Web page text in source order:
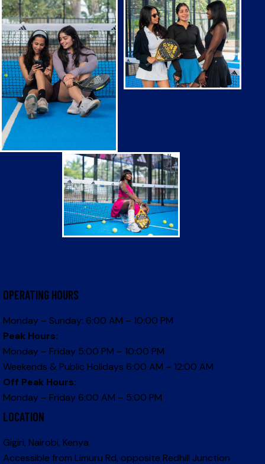
OPERATING HOURS
Monday – Sunday: 6:00 AM – 10:00 PM
Peak Hours:
Monday – Friday 5:00 PM – 10:00 PM
Weekends & Public Holidays 6:00 AM – 12:00 AM
Off Peak Hours:
Monday – Friday 6:00 AM – 5:00 PM
LOCATION
Gigiri, Nairobi, Kenya
Accessible from Limuru Rd, opposite Redhill Junction